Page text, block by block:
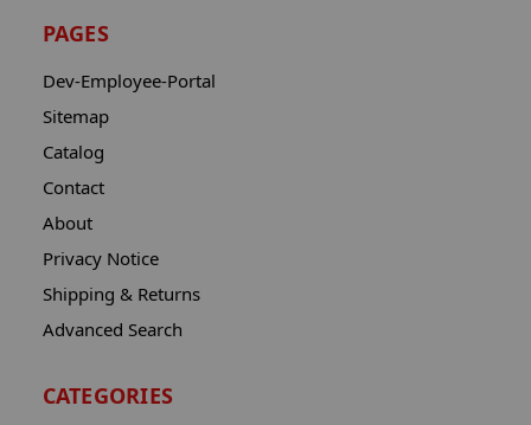
PAGES
Dev-Employee-Portal
Sitemap
Catalog
Contact
About
Privacy Notice
Shipping & Returns
Advanced Search
CATEGORIES